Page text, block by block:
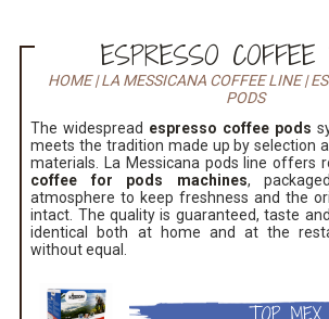
ESPRESSO COFFEE
HOME|LA MESSICANA COFFEE LINE|
PODS
The widespread espresso coffee pods
meets the tradition made up by selection
materials. La Messicana pods line offers
coffee for pods machines,
atmosphere to keep freshness and the
intact. The quality is guaranteed, taste
identical both at home and at the
without equal.